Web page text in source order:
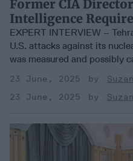
Former CIA
Intelligence
EXPERT INTERVIEW –
U.S. attacks against its
was measured and possibly
23 June, 2025
23 June, 2025